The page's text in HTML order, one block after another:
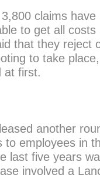
claims
to get all
that they reject
to take
at first.
another
to employees in
last five years
involved a